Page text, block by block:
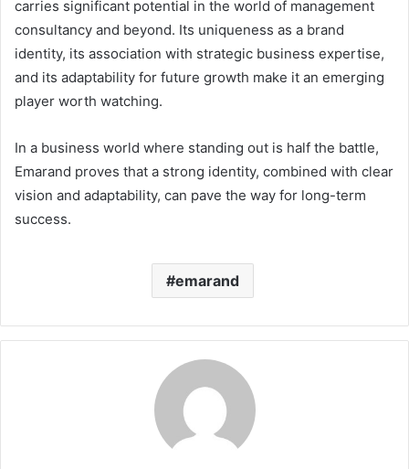
carries significant potential in the world of management
consultancy and beyond. Its uniqueness as a brand
identity, its association with strategic business expertise,
and its adaptability for future growth make it an emerging
player worth watching.
In a business world where standing out is half the battle,
Emarand proves that a strong identity, combined with clear
vision and adaptability, can pave the way for long-term
success.
emarand